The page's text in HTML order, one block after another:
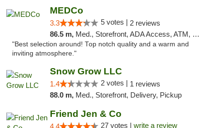
MEDCo
3.3 5 votes | 2 reviews
86.5 m, Med., Storefront, ADA Access, ATM, Delivery
"Best selection around! Top notch quality and a warm and
inviting atmosphere."
Snow Grow LLC
1.4 2 votes | 1 reviews
88.0 m, Med., Storefront, Delivery, Pickup
Friend Jen & Co
4.4 27 votes | write a review